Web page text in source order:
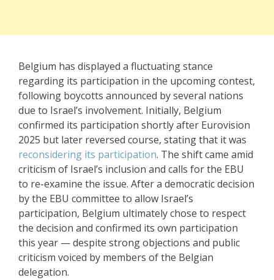
Belgium has displayed a fluctuating stance
regarding its participation in the upcoming contest,
following boycotts announced by several nations
due to Israel’s involvement. Initially, Belgium
confirmed its participation shortly after Eurovision
2025 but later reversed course, stating that it was
reconsidering its participation. The shift came amid
criticism of Israel’s inclusion and calls for the EBU
to re-examine the issue. After a democratic decision
by the EBU committee to allow Israel’s
participation, Belgium ultimately chose to respect
the decision and confirmed its own participation
this year — despite strong objections and public
criticism voiced by members of the Belgian
delegation.